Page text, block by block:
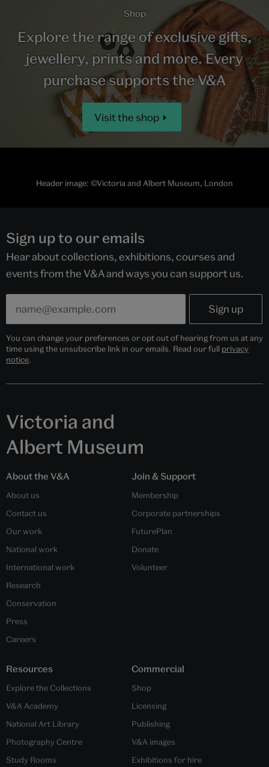
Shop
Explore the range of exclusive gifts,
jewellery, prints and more. Every
purchase supports the V&A
Visit the shop
Header image: ©Victoria and Albert Museum, London
Sign up to our emails
Hear about collections, exhibitions, courses and
events from the V&A and ways you can support us.
You can change your preferences or opt out of hearing from us at any
time using the unsubscribe link in our emails. Read our full privacy
notice.
Victoria and
Albert Museum
About the V&A
About us
Contact us
Our work
National work
International work
Research
Conservation
Press
Careers
Join & Support
Membership
Corporate partnerships
FuturePlan
Donate
Volunteer
Resources
Explore the Collections
V&A Academy
National Art Library
Photography Centre
Study Rooms
Commercial
Shop
Licensing
Publishing
V&A images
Exhibitions for hire